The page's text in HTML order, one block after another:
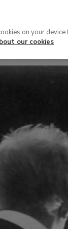
on your
our cookies